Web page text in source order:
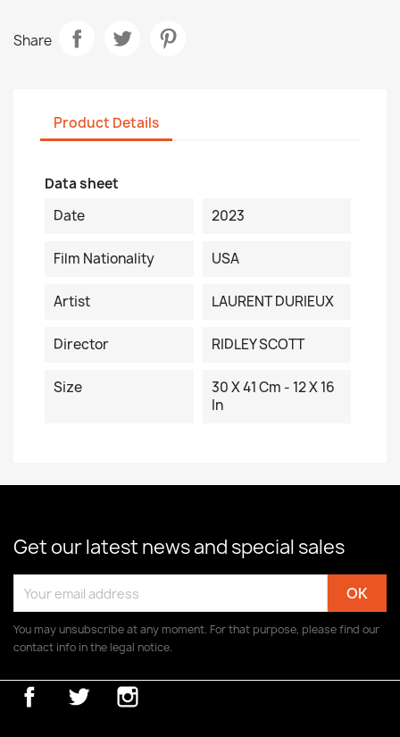
Share
Product Details
Data sheet
Date
2023
Film Nationality USA
Artist LAURENT DURIEUX
Director RIDLEY SCOTT
Size
30 X 41 Cm - 12 X 16
In
Get our latest news and special sales
You may unsubscribe at any moment. For that purpose, please find our
contact info in the legal notice.
FacebookTwitter